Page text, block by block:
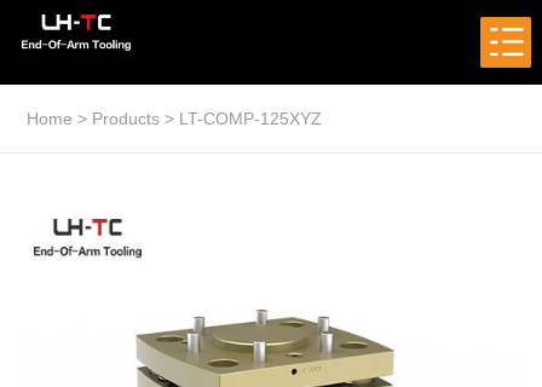
Home > Products > LT-COMP-125XYZ